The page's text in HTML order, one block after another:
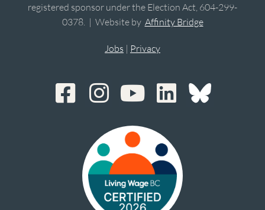
registered sponsor under the Election Act, 604-299-
0378. | Website by Affinity Bridge
Jobs | Privacy